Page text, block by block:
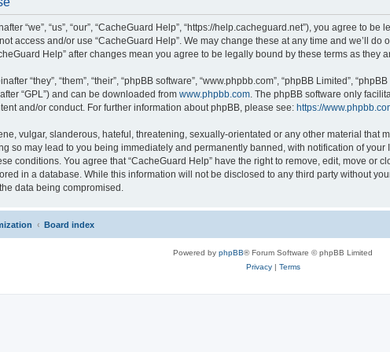
“we”, “us”, “our”, “CacheGuard Help”, “https://help.cacheguard.net”), you agree to
access and/or use “CacheGuard Help”. We may change these at any time and we’ll
Help” after changes mean you agree to be legally bound by these terms as they
“they”, “them”, “their”, “phpBB software”, “www.phpbb.com”, “phpBB Limited”,
“GPL”) and can be downloaded from www.phpbb.com. The phpBB software only
and/or conduct. For further information about phpBB, please see: https://
vulgar, slanderous, hateful, threatening, sexually-orientated or any other material that
so may lead to you being immediately and permanently banned, with notification of
conditions. You agree that “CacheGuard Help” have the right to remove, edit, move or
in a database. While this information will not be disclosed to any third party without
data being compromised.
Board index
Powered by phpBB® Forum Software © phpBB Limited
Privacy| Terms